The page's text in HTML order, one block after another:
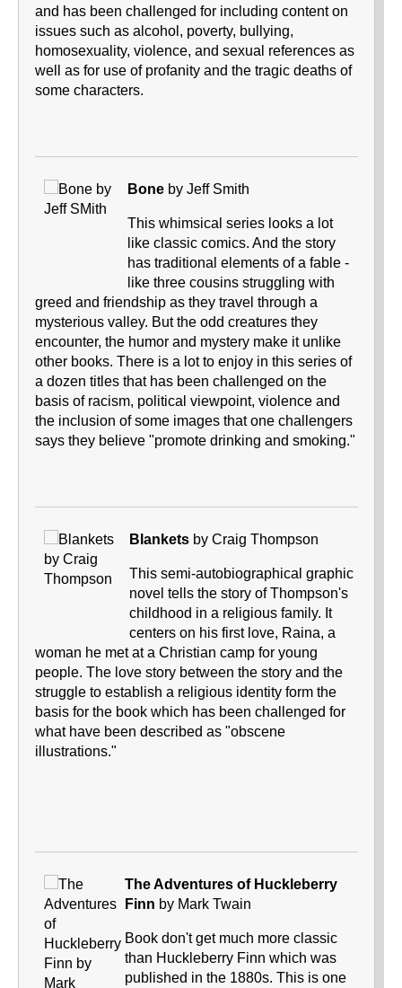
and has been challenged for including content on
issues such as alcohol, poverty, bullying,
homosexuality, violence, and sexual references as
well as for use of profanity and the tragic deaths of
some characters.
Bone by Jeff Smith
This whimsical series looks a lot
like classic comics. And the story
has traditional elements of a fable -
like three cousins struggling with
greed and friendship as they travel through a
mysterious valley. But the odd creatures they
encounter, the humor and mystery make it unlike
other books. There is a lot to enjoy in this series of
a dozen titles that has been challenged on the
basis of racism, political viewpoint, violence and
the inclusion of some images that one challengers
says they believe "promote drinking and smoking."
Blankets by Craig Thompson
This semi-autobiographical graphic
novel tells the story of Thompson's
childhood in a religious family. It
centers on his first love, Raina, a
woman he met at a Christian camp for young
people. The love story between the story and the
struggle to establish a religious identity form the
basis for the book which has been challenged for
what have been described as "obscene
illustrations."
The Adventures of Huckleberry
Finn by Mark Twain
Book don't get much more classic
than Huckleberry Finn which was
published in the 1880s. This is one